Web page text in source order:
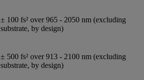
± 100 fs² over 965 - 2050 nm (excluding
substrate, by design)
± 500 fs² over 913 - 2100 nm (excluding
substrate, by design)